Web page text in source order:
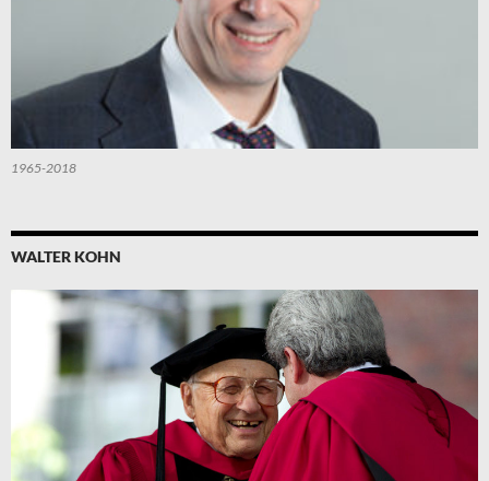
1965-2018
WALTER KOHN